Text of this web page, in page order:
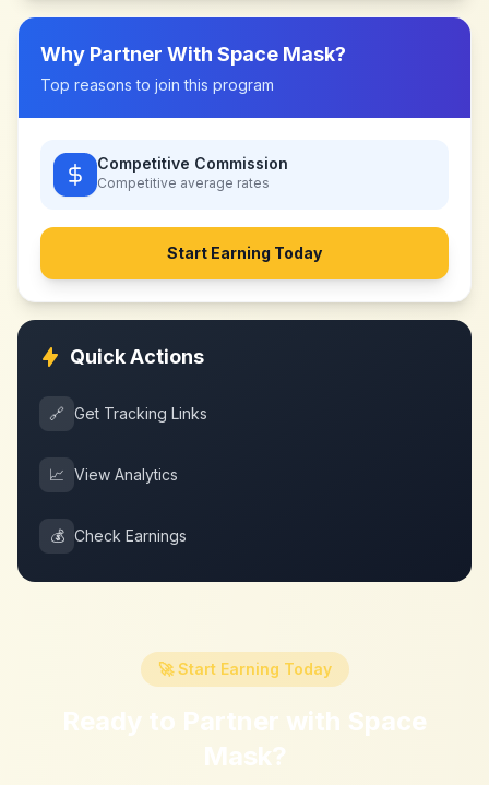
Why Partner With Space Mask?
Top reasons to join this program
Competitive Commission
Competitive average rates
Start Earning Today
Quick Actions
🔗 Get Tracking Links
📈 View Analytics
💰 Check Earnings
🚀 Start Earning Today
Ready to Partner with Space
Mask?